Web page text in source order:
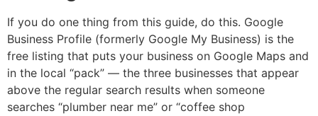
If you do one thing from this guide, do this. Google
Business Profile (formerly Google My Business) is the
free listing that puts your business on Google Maps and
in the local “pack” — the three businesses that appear
above the regular search results when someone
searches “plumber near me” or “coffee shop